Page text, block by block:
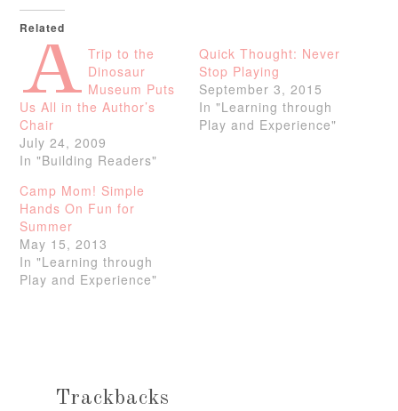
Related
A Trip to the
Dinosaur
Museum Puts
Us All in the Author’s
Chair
July 24, 2009
In "Building Readers"
Quick Thought: Never
Stop Playing
September 3, 2015
In "Learning through
Play and Experience"
Camp Mom! Simple
Hands On Fun for
Summer
May 15, 2013
In "Learning through
Play and Experience"
Trackbacks